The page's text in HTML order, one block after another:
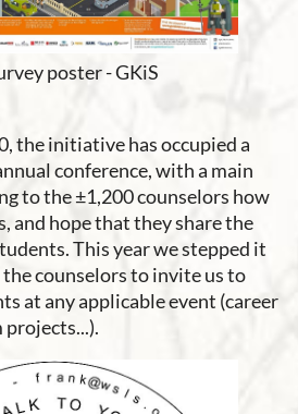
poster - GKiS
the initiative has occupied a
conference, with a main
to the ±1,200 counselors how
and hope that they share the
This year we stepped it
the counselors to invite us to
at any applicable event (career
projects...).